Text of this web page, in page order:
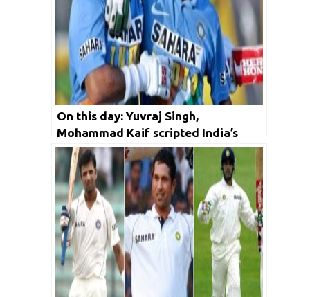
On this day: Yuvraj Singh,
Mohammad Kaif scripted India’s
historic 2002 Natwest final victory